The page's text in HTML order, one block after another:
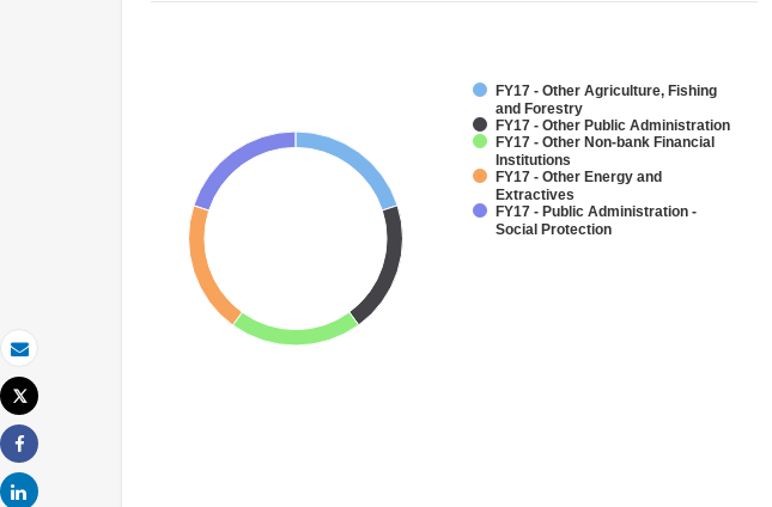
Email
Imprimer
Tweet
Share
Share
FY17 - Other Agriculture, Fishing
and Forestry
FY17 - Other Public Administration
FY17 - Other Non-bank Financial
Institutions
FY17 - Other Energy and
Extractives
FY17 - Public Administration -
Social Protection